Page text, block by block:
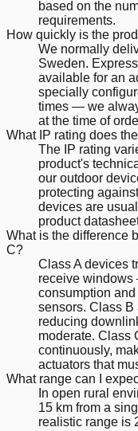
based on the
requirements.
How quickly is the
We normally
Sweden.
available for an
specially
times — we
at the time of
What IP rating does
The IP rating
product's
our outdoor
protecting
devices are
product
What is the difference
C?
Class A devices
receive
consumption
sensors. Class
reducing
moderate. Class
continuously,
actuators that
What range can I
In open rural
15 km from a
realistic range is